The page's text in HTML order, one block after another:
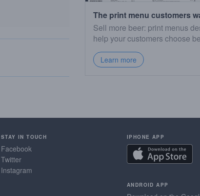
The print menu customers
Sell more beer: print menus
help your customers choose
Learn more
STAY IN TOUCH
Facebook
Twitter
Instagram
IPHONE APP
ANDROID APP